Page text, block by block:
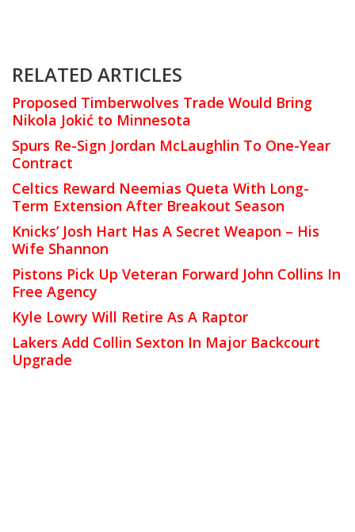
RELATED ARTICLES
Proposed Timberwolves Trade Would Bring
Nikola Jokić to Minnesota
Spurs Re-Sign Jordan McLaughlin To One-Year
Contract
Celtics Reward Neemias Queta With Long-
Term Extension After Breakout Season
Knicks’ Josh Hart Has A Secret Weapon – His
Wife Shannon
Pistons Pick Up Veteran Forward John Collins In
Free Agency
Kyle Lowry Will Retire As A Raptor
Lakers Add Collin Sexton In Major Backcourt
Upgrade